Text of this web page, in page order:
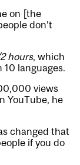
on [the
don’t
hours, which
languages.
views
YouTube, he
changed that
if you do